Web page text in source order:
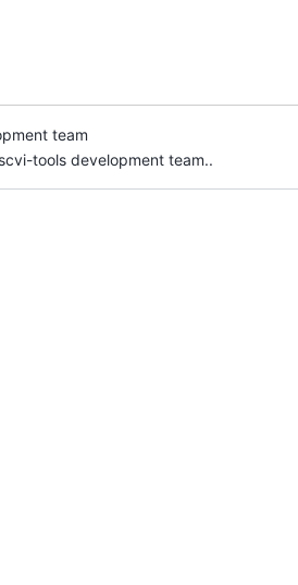
team
tools development team..